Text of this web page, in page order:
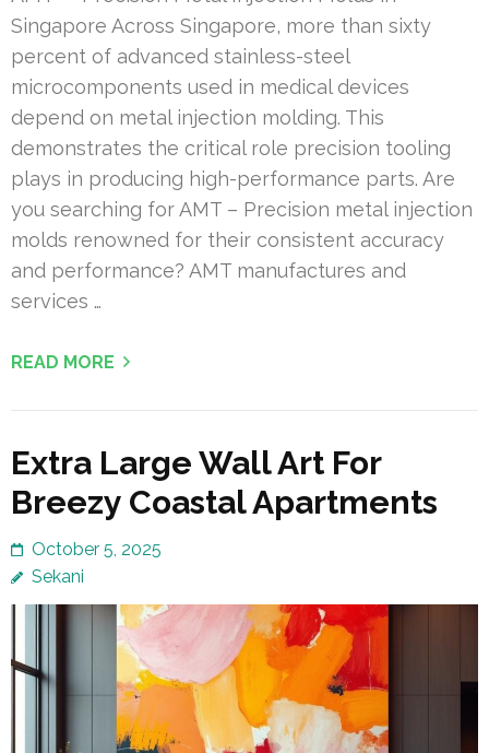
Singapore Across Singapore, more than sixty
percent of advanced stainless-steel
microcomponents used in medical devices
depend on metal injection molding. This
demonstrates the critical role precision tooling
plays in producing high-performance parts. Are
you searching for AMT – Precision metal injection
molds renowned for their consistent accuracy
and performance? AMT manufactures and
services …
READ MORE
Extra Large Wall Art For
Breezy Coastal Apartments
October 5, 2025
Sekani